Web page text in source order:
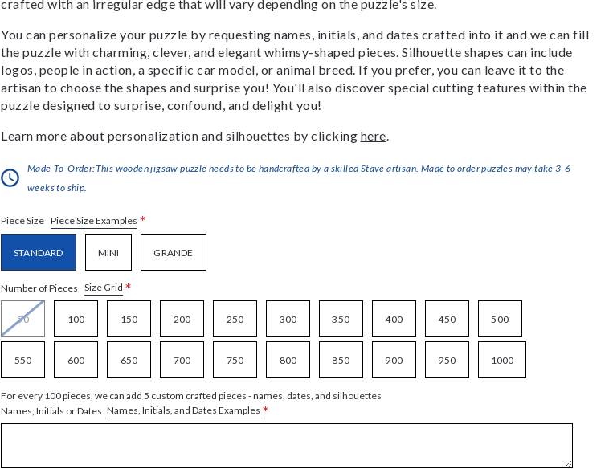
crafted with an irregular edge that will vary depending on the puzzle's size.
You can personalize your puzzle by requesting names, initials, and dates crafted into it and we can fill
the puzzle with charming, clever, and elegant whimsy-shaped pieces. Silhouette shapes can include
logos, people in action, a specific car model, or animal breed. If you prefer, you can leave it to the
artisan to choose the shapes and surprise you! You'll also discover special cutting features within the
puzzle designed to surprise, confound, and delight you!
Learn more about personalization and silhouettes by clicking here.
Made-To-Order:This wooden jigsaw puzzle needs to be handcrafted by a skilled Stave artisan. Made to order puzzles may take 3-6
weeks to ship.
Piece Size Piece Size Examples *
STANDARD MINI GRANDE
Number of Pieces Size Grid *
50 100 150 200 250 300 350 400 450 500
550 600 650 700 750 800 850 900 950 1000
For every 100 pieces, we can add 5 custom crafted pieces - names, dates, and silhouettes
Names, Initials or Dates Names, Initials, and Dates Examples *